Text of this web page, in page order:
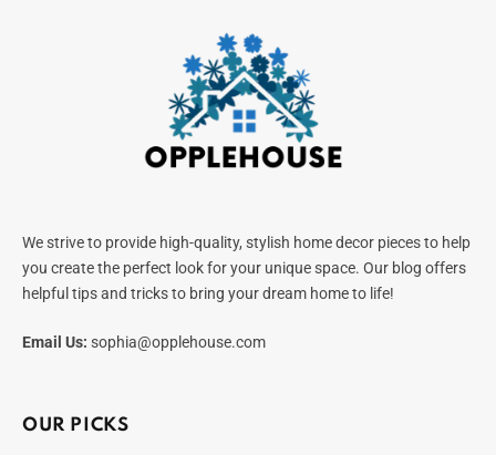
We strive to provide high-quality, stylish home decor pieces to help
you create the perfect look for your unique space. Our blog offers
helpful tips and tricks to bring your dream home to life!
Email Us: sophia@opplehouse.com
OUR PICKS